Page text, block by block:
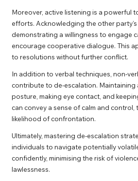
Moreover, active listening is a powerful
efforts. Acknowledging the other
demonstrating a willingness to engage
encourage cooperative dialogue. This
to resolutions without further conflict.
In addition to verbal techniques, non-
contribute to de-escalation. Maintaining
posture, making eye contact, and
can convey a sense of calm and
likelihood of confrontation.
Ultimately, mastering de-escalation
individuals to navigate potentially
confidently, minimising the risk of
lawlessness.